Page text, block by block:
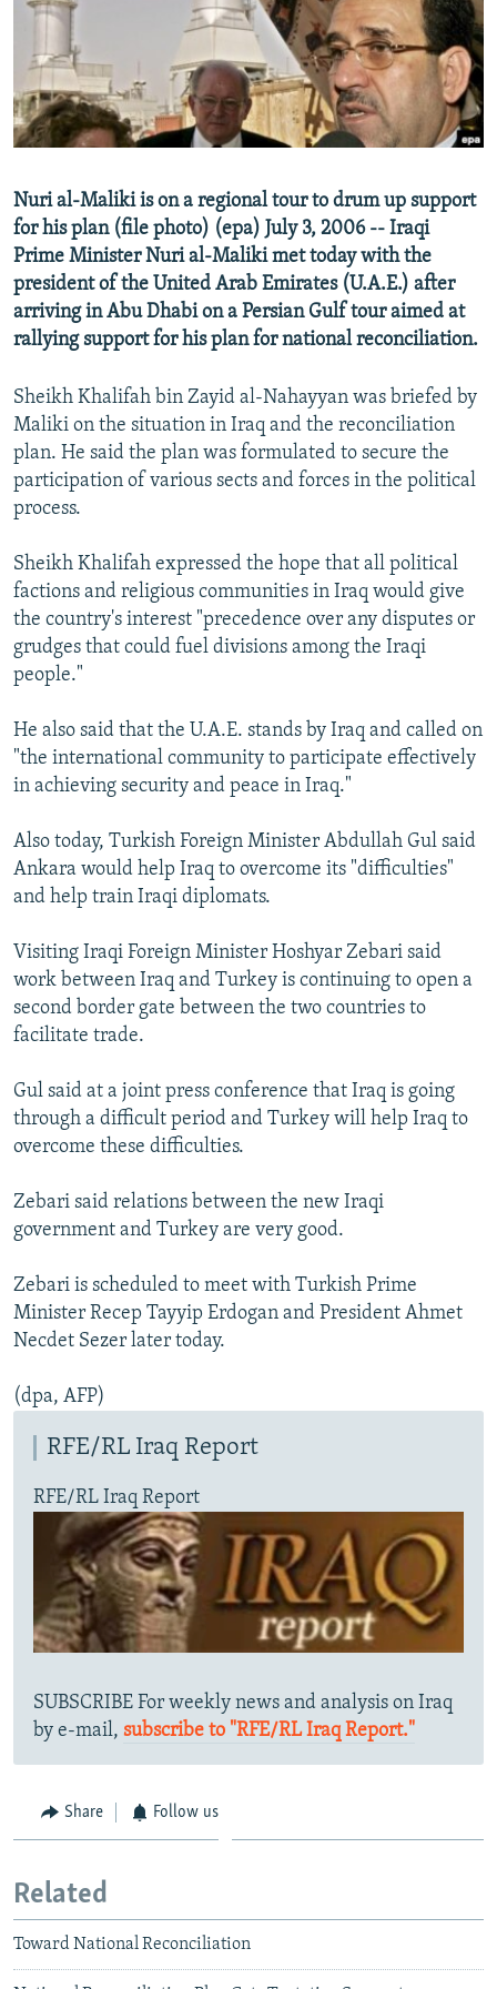
SERBIA
RFE/RL INVESTIGATES
SCHEMES
SYSTEMA
NEWSLETTERS
WIDER EUROPE BY RIKARD JOZWIAK
THE RUNDOWN
PODCASTS
MAJLIS
SHARE TIPS SECURELY
BYPASS BLOCKING
CONTACT US
Subscribe
FOLLOW US
All RFE/RL sites
Nuri al-Maliki is on a regional tour to drum up support
for his plan (file photo) (epa) July 3, 2006 -- Iraqi
Prime Minister Nuri al-Maliki met today with the
president of the United Arab Emirates (U.A.E.) after
arriving in Abu Dhabi on a Persian Gulf tour aimed at
rallying support for his plan for national reconciliation.
Sheikh Khalifah bin Zayid al-Nahayyan was briefed by
Maliki on the situation in Iraq and the reconciliation
plan. He said the plan was formulated to secure the
participation of various sects and forces in the political
process.
Sheikh Khalifah expressed the hope that all political
factions and religious communities in Iraq would give
the country's interest "precedence over any disputes or
grudges that could fuel divisions among the Iraqi
people."
He also said that the U.A.E. stands by Iraq and called on
"the international community to participate effectively
in achieving security and peace in Iraq."
Also today, Turkish Foreign Minister Abdullah Gul said
Ankara would help Iraq to overcome its "difficulties"
and help train Iraqi diplomats.
Visiting Iraqi Foreign Minister Hoshyar Zebari said
work between Iraq and Turkey is continuing to open a
second border gate between the two countries to
facilitate trade.
Gul said at a joint press conference that Iraq is going
through a difficult period and Turkey will help Iraq to
overcome these difficulties.
Zebari said relations between the new Iraqi
government and Turkey are very good.
Zebari is scheduled to meet with Turkish Prime
Minister Recep Tayyip Erdogan and President Ahmet
Necdet Sezer later today.
(dpa, AFP)
RFE/RL Iraq Report
RFE/RL Iraq Report
SUBSCRIBE For weekly news and analysis on Iraq
by e-mail, subscribe to "RFE/RL Iraq Report."
Share Follow us
Related
Toward National Reconciliation